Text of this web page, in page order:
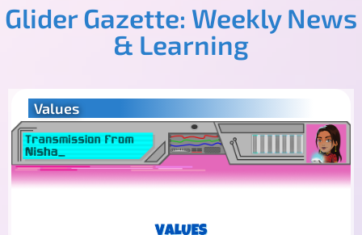
Glider Gazette: Weekly News
& Learning
Values